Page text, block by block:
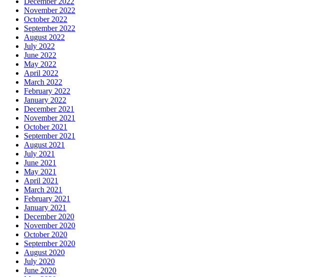
November 2022
October 2022
September 2022
August 2022
July 2022
June 2022
May 2022
April 2022
March 2022
February 2022
January 2022
December 2021
November 2021
October 2021
September 2021
August 2021
July 2021
June 2021
May 2021
April 2021
March 2021
February 2021
January 2021
December 2020
November 2020
October 2020
September 2020
August 2020
July 2020
June 2020